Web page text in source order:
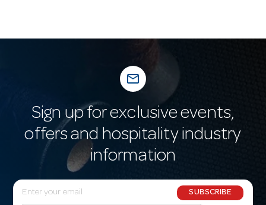
mail_outline
Sign up for exclusive events,
offers and hospitality industry
information
E
SUBSCRIBE